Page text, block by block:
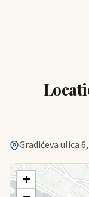
Gradićeva ulica
+